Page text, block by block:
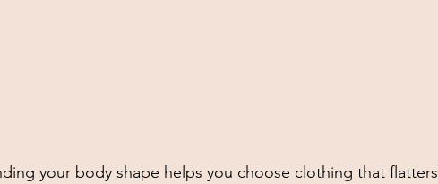
your body shape helps you choose clothing that flatters